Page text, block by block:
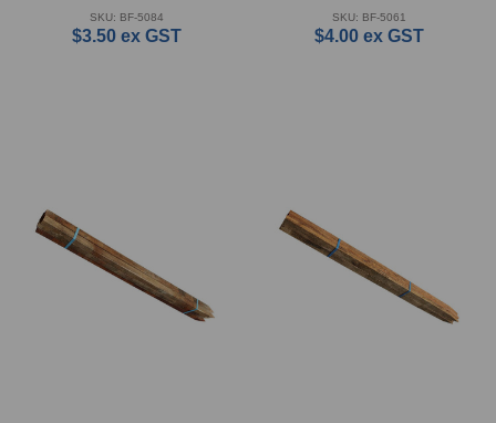
SKU: BF-5084
$3.50 ex GST
SKU: BF-5061
$4.00 ex GST